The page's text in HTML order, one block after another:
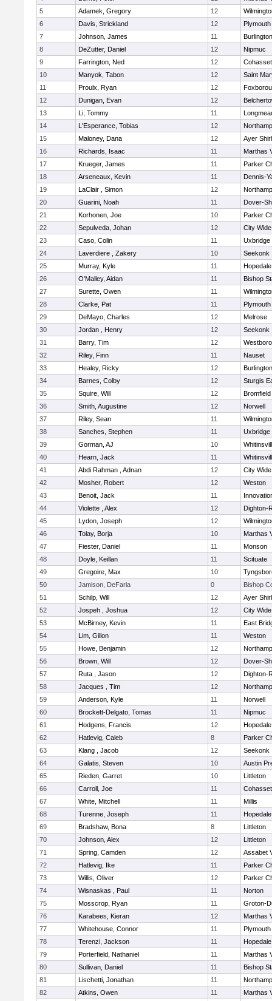
5
Adamek, Gregory 12
6
Davis, Strickland 12
7
Johnson, James 11
Burlington
8
DeZutter, Daniel 12
Nipmuc
9
Farrington, Ned 12
Cohasset
10
Manyok, Tabon 12
Saint
11
Proulx, Ryan 12
12
Dunigan, Evan 12
13
Li, Tommy 11
14
L'Esperance, Tobias 12
15
Maloney, Dana 12
Ayer
16
Richards, Isaac 11
Marthas
17
Krueger, James 11
Parker
18
Arseneaux, Kevin 11
Dennis-
19
LaClair , Simon 12
20
Guarini, Noah 11
Dover-
21
Korhonen, Joe 10
Parker
22
Sepulveda, Johan 12
City
23
Caso, Colin 11
Uxbridge
24
Laverdiere , Zakery 10
Seekonk
25
Murray, Kyle 11
Hopedale
26
O'Malley, Aidan 11
Bishop
27
Surette, Owen 11
28
Clarke, Pat 11
29
DeMayo, Charles 12
Melrose
30
Jordan , Henry 12
Seekonk
31
Barry, Tim 12
32
Riley, Finn 11
Nauset
33
Healey, Ricky 12
Burlington
34
Barnes, Colby 12
Sturgis
35
Squire, Will 12
36
Smith, Augustine 12
Norwell
37
Riley, Sean 11
38
Sanches, Stephen 11
Uxbridge
39
Gorman, AJ 10
40
Hearn, Jack 11
41
Abdi Rahman , Adnan 12
City
42
Mosher, Robert 12
Weston
43
Benoit, Jack 11
44
Violette , Alex 12
Dighton-
45
Lydon, Joseph 12
46
Tolay, Borja 10
Marthas
47
Fiester, Daniel 11
Monson
48
Doyle, Keillan 11
Scituate
49
Gregoire, Max 10
50
Jamison, DeFaria 0
Bishop
51
Schilp, Will 12
Ayer
52
Jospeh , Joshua 12
City
53
McBirney, Kevin 11
East
54
Lim, Gillon 11
Weston
55
Howe, Benjamin 12
56
Brown, Will 12
Dover-
57
Ruta , Jason 12
Dighton-
58
Jacques , Tim 12
59
Anderson, Kyle 11
Norwell
60
Brockett-Delgato, Tomas 11
Nipmuc
61
Hodgens, Francis 12
Hopedale
62
Hatlevig, Caleb 8
Parker
63
Klang , Jacob 12
Seekonk
64
Galatis, Steven 10
Austin
65
Rieden, Garret 10
Littleton
66
Carroll, Joe 11
Cohasset
67
White, Mitchell 11
Millis
68
Turenne, Joseph 11
Hopedale
69
Bradshaw, Bona 8
Littleton
70
Johnson, Alex 12
Littleton
71
Spring, Camden 12
Assabet
72
Hatlevig, Ike 11
Parker
73
Willis, Oliver 12
Parker
74
Wisnaskas , Paul 11
Norton
75
Mosscrop, Ryan 11
Groton-
76
Karabees, Kieran 12
Marthas
77
Whitehouse, Connor 11
78
Terenzi, Jackson 11
Hopedale
79
Porterfield, Nathaniel 11
Marthas
80
Sullivan, Daniel 11
Bishop
81
Lischetti, Jonathan 11
82
Atkins, Owen 11
Marthas